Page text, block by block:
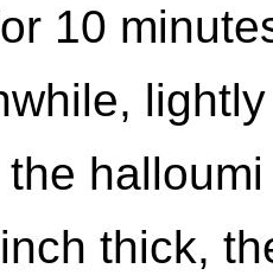
10
the
thick,